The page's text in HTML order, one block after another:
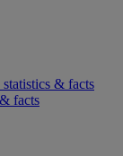
& facts
facts